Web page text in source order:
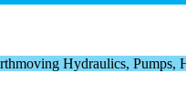
Hydraulics, Pumps,